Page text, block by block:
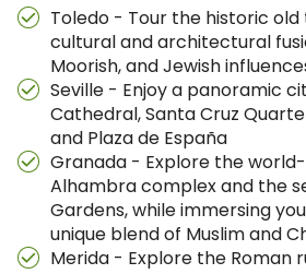
Toledo - Tour the historic
cultural and architectural
Moorish, and Jewish
Seville - Enjoy a panoramic
Cathedral, Santa Cruz
and Plaza de España
Granada - Explore the
Alhambra complex and the
Gardens, while immersing
unique blend of Muslim and
Merida - Explore the Roman